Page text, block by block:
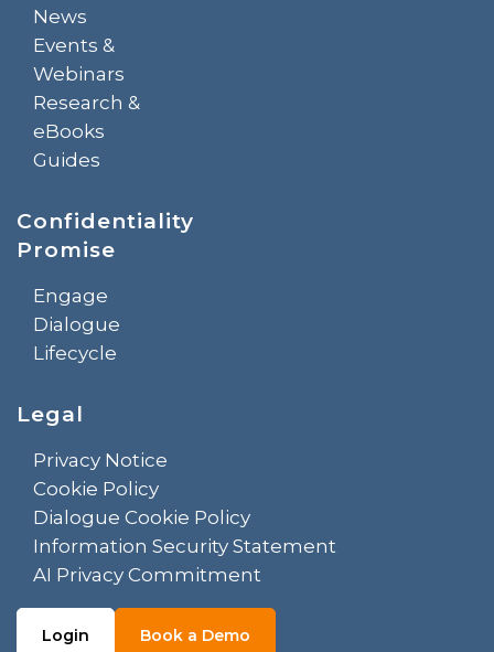
News
Events &
Webinars
Research &
eBooks
Guides
Confidentiality
Promise
Engage
Dialogue
Lifecycle
Legal
Privacy Notice
Cookie Policy
Dialogue Cookie Policy
Information Security Statement
AI Privacy Commitment
Login Book a Demo